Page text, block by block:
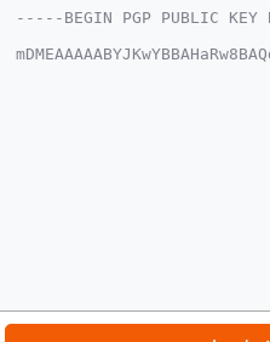
-----BEGIN PGP PUBLIC KEY
WFTwmk3OvHsA/
p324AQCvf1au